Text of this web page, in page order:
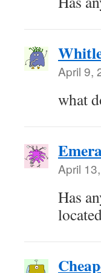
April 9,
what
April
Has